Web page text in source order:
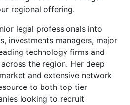
regional offering.
legal professionals into
investments managers, major
technology firms and
the region. Her deep
and extensive network
to both top tier
looking to recruit